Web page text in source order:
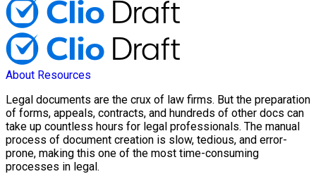
About Resources
Legal documents are the crux of law firms. But the preparation
of forms, appeals, contracts, and hundreds of other docs can
take up countless hours for legal professionals. The manual
process of document creation is slow, tedious, and error-
prone, making this one of the most time-consuming
processes in legal.